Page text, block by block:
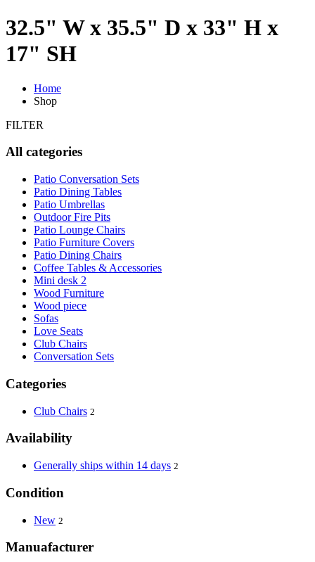
32.5" W x 35.5" D x 33" H x
17" SH
Home
Shop
FILTER
All categories
Patio Conversation Sets
Patio Dining Tables
Patio Umbrellas
Outdoor Fire Pits
Patio Lounge Chairs
Patio Furniture Covers
Patio Dining Chairs
Coffee Tables & Accessories
Mini desk 2
Wood Furniture
Wood piece
Sofas
Love Seats
Club Chairs
Conversation Sets
Categories
Club Chairs 2
Availability
Generally ships within 14 days 2
Condition
New 2
Manuafacturer